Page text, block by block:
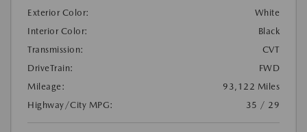
Exterior Color:
White
Interior Color:
Black
Transmission:
CVT
DriveTrain:
FWD
Mileage:
93,122 Miles
Highway/City MPG:
35 / 29